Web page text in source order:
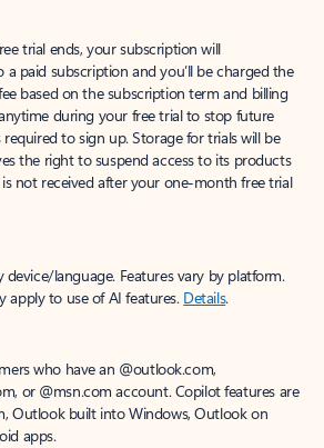
trial ends, your subscription will
paid subscription and you’ll be charged the
based on the subscription term and billing
during your free trial to stop future
to sign up. Storage for trials will be
the right to suspend access to its products
not received after your one-month free trial
device/language. Features vary by platform.
apply to use of AI features. Details.
who have an @outlook.com,
or @msn.com account. Copilot features are
Outlook built into Windows, Outlook on
apps.